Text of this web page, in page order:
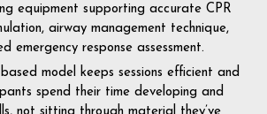
equipment supporting accurate CPR
airway management technique,
emergency response assessment.
model keeps sessions efficient and
spend their time developing and